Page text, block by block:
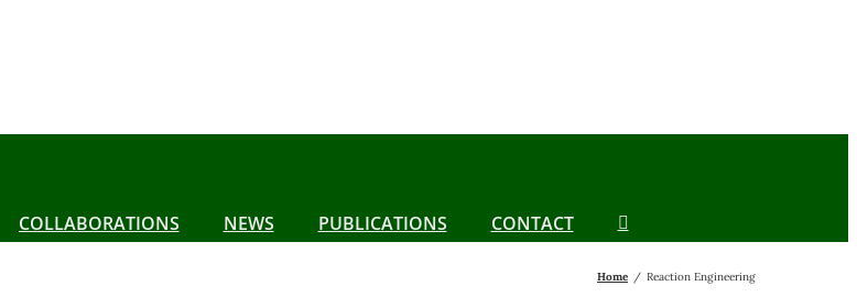
COLLABORATIONS NEWS PUBLICATIONS CONTACT
Home Reaction Engineering